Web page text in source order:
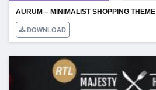
AURUM – MINIMALIST SHOPPING THEME
DOWNLOAD